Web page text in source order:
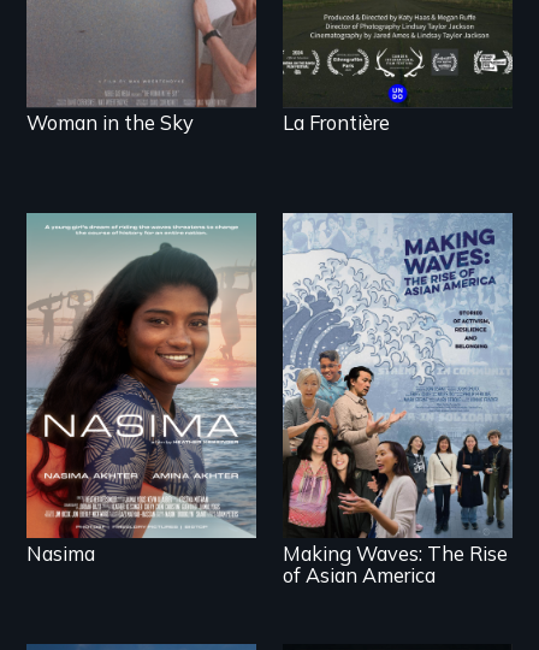
Woman in the Sky La Frontière
A girls dream of
riding the waves
threatens to change
the course of history
for an entire nation.
Nasima
Making Waves
explores the role of
ethnic studies in
redefining Asian
America.
Making Waves: The Rise
of Asian America